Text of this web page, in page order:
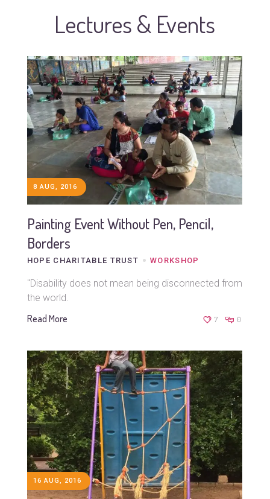
Lectures & Events
8 AUG, 2016
Painting Event Without Pen, Pencil,
Borders
HOPE CHARITABLE TRUST WORKSHOP
"Disability does not mean being disconnected from
the world.
Read More 7 0
16 AUG, 2016